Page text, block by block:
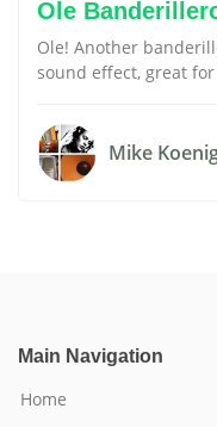
Ole
Ole! Another
sound effect, great
Mike
Main Navigation
Home